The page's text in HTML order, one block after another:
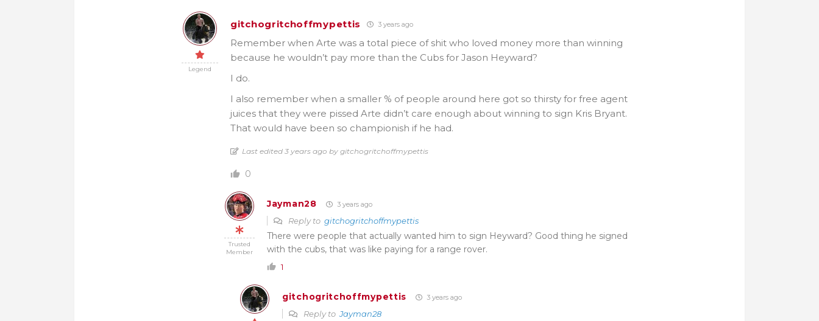
Legend
gitchogritchoffmypettis 3 years ago
Remember when Arte was a total piece of shit who loved money more than winning
because he wouldn’t pay more than the Cubs for Jason Heyward?
I do.
I also remember when a smaller % of people around here got so thirsty for free agent
juices that they were pissed Arte didn’t care enough about winning to sign Kris Bryant.
That would have been so championish if he had.
Last edited 3 years ago by gitchogritchoffmypettis
0
Trusted
Member
Jayman28 3 years ago
Reply to gitchogritchoffmypettis
There were people that actually wanted him to sign Heyward? Good thing he signed
with the cubs, that was like paying for a range rover.
1
gitchogritchoffmypettis 3 years ago
Reply toJayman28